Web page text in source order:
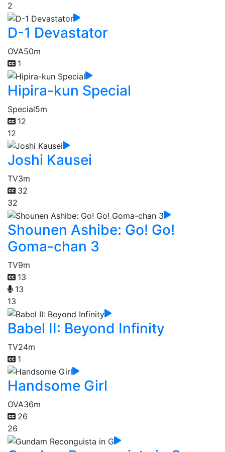
2
D-1 Devastator
OVA50m
1
Hipira-kun Special
Special5m
12
12
Joshi Kausei
TV3m
32
32
Shounen Ashibe: Go! Go!
Goma-chan 3
TV9m
13
13
13
Babel II: Beyond Infinity
TV24m
1
Handsome Girl
OVA36m
26
26